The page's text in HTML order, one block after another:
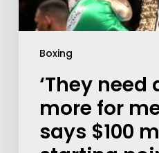
Boxing
‘They
more for
says $100